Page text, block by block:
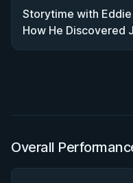
Storytime with Eddie
How He Discovered
Overall